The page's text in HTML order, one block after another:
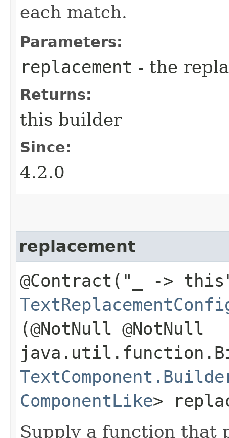
each match.
Parameters:
replacement - the
Returns:
this builder
Since:
4.2.0
replacement
@Contract("_ ->
(@NotNull @NotNull
ComponentLike>
Supply a function that